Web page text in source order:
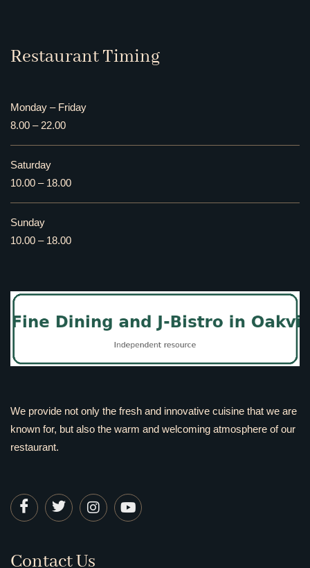
Restaurant Timing
Monday – Friday
8.00 – 22.00
Saturday
10.00 – 18.00
Sunday
10.00 – 18.00
We provide not only the fresh and innovative cuisine that we are
known for, but also the warm and welcoming atmosphere of our
restaurant.
Contact Us